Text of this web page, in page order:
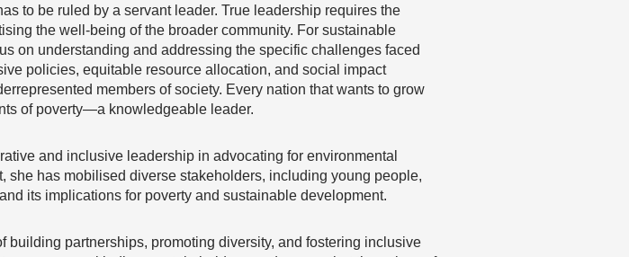
to be ruled by a servant leader. True leadership requires the
the well-being of the broader community. For sustainable
on understanding and addressing the specific challenges faced
policies, equitable resource allocation, and social impact
members of society. Every nation that wants to grow
of poverty—a knowledgeable leader.
and inclusive leadership in advocating for environmental
has mobilised diverse stakeholders, including young people,
its implications for poverty and sustainable development.
building partnerships, promoting diversity, and fostering inclusive